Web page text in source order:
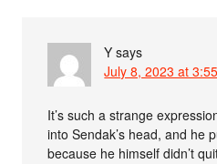
Y says
July 8, 2023 at
It’s such a strange
into Sendak’s head, and he
because he himself didn’t